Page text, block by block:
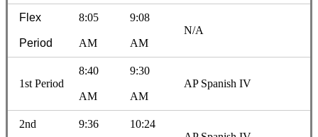
Flex
Period
8:05
AM
9:08
AM
N/A
1st Period
8:40
AM
9:30
AM
AP Spanish IV
2nd 9:36 10:24